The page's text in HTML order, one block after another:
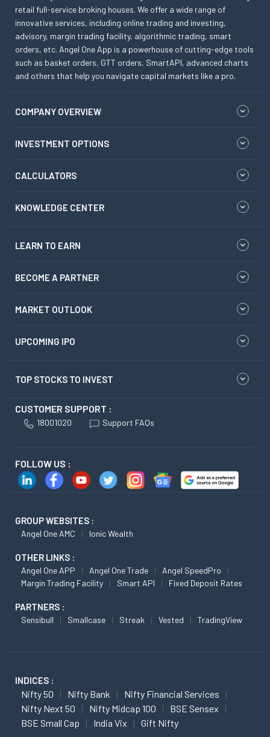
retail full-service broking houses. We offer a wide range of
innovative services, including online trading and investing,
advisory, margin trading facility, algorithmic trading, smart
orders, etc. Angel One App is a powerhouse of cutting-edge tools
such as basket orders, GTT orders, SmartAPI, advanced charts
and others that help you navigate capital markets like a pro.
COMPANY OVERVIEW
INVESTMENT OPTIONS
CALCULATORS
KNOWLEDGE CENTER
LEARN TO EARN
BECOME A PARTNER
MARKET OUTLOOK
UPCOMING IPO
TOP STOCKS TO INVEST
CUSTOMER SUPPORT :
18001020 Support FAQs
FOLLOW US :
GROUP WEBSITES :
Angel One AMC Ionic Wealth
OTHER LINKS :
Angel One APP Angel One Trade
Angel SpeedPro
Margin Trading Facility
Smart API Fixed Deposit Rates
PARTNERS :
Sensibull Smallcase Streak Vested TradingView
INDICES :
Nifty 50 Nifty Bank
Nifty Financial Services
Nifty Next 50
Nifty Midcap 100
BSE Sensex
BSE Small Cap
India Vix Gift Nifty